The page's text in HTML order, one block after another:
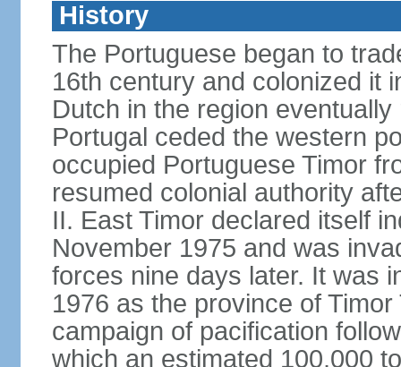
History
The Portuguese began to
16th century and colonized it
Dutch in the region
Portugal ceded the western
occupied Portuguese Timor
resumed colonial authority
II. East Timor declared itself
November 1975 and was
forces nine days later. It was
1976 as the province of
campaign of pacification
which an estimated 100,000